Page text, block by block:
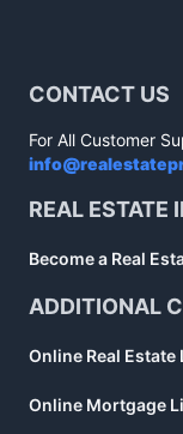
CONTACT US
For All Customer
REAL ESTATE
Become a Real
ADDITIONAL
Online Real
Online Mortgage